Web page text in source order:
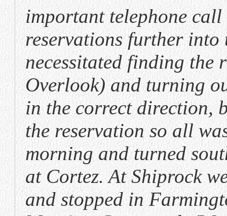
important telephone
reservations further
necessitated finding
Overlook) and turning
in the correct direction,
the reservation so all
morning and turned
at Cortez. At Shiprock
and stopped in